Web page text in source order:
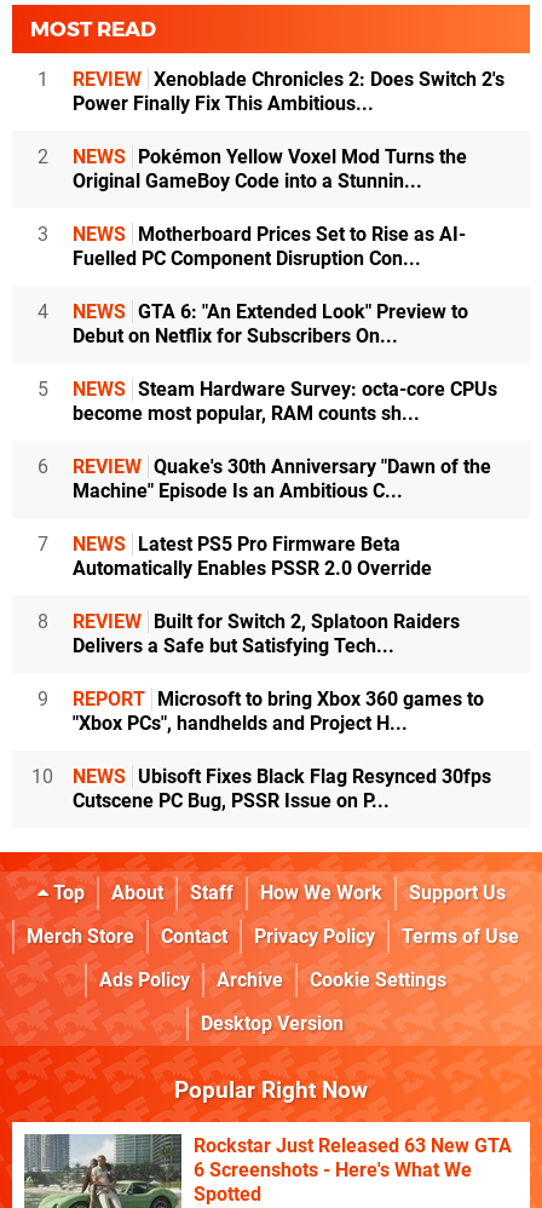
MOST READ
1 REVIEW Xenoblade Chronicles 2: Does Switch 2's
Power Finally Fix This Ambitious...
2 NEWS
Pokémon Yellow Voxel Mod Turns the
Original GameBoy Code into a Stunnin...
3 NEWS
Motherboard Prices Set to Rise as AI-
Fuelled PC Component Disruption Con...
4 NEWS GTA 6: "An Extended Look" Preview to
Debut on Netflix for Subscribers On...
5 NEWS Steam Hardware Survey: octa-core CPUs
become most popular, RAM counts sh...
6 REVIEW Quake's 30th Anniversary "Dawn of the
Machine" Episode Is an Ambitious C...
7 NEWS
Latest PS5 Pro Firmware Beta
Automatically Enables PSSR 2.0 Override
8 REVIEW
Built for Switch 2, Splatoon Raiders
Delivers a Safe but Satisfying Tech...
9 REPORT
Microsoft to bring Xbox 360 games to
"Xbox PCs", handhelds and Project H...
10 NEWS Ubisoft Fixes Black Flag Resynced 30fps
Cutscene PC Bug, PSSR Issue on P...
Top About Staff How We Work
Support Us
Merch Store
Contact Privacy Policy
Terms of Use
Ads Policy
Archive
Cookie Settings
Desktop Version
Popular Right Now
Rockstar Just Released 63 New GTA
6 Screenshots - Here's What We
Spotted